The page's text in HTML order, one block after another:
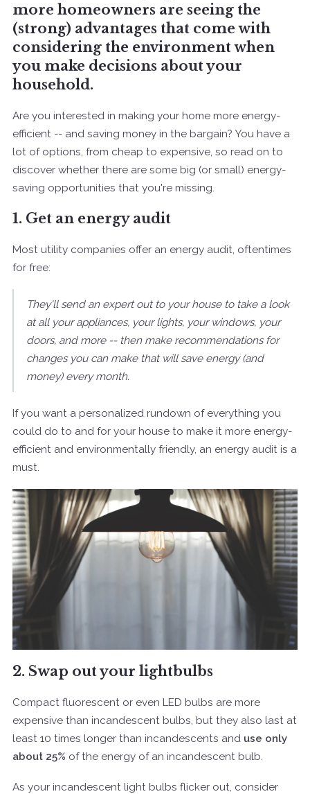
more homeowners are seeing the
(strong) advantages that come with
considering the environment when
you make decisions about your
household.
Are you interested in making your home more energy-
efficient -- and saving money in the bargain? You have a
lot of options, from cheap to expensive, so read on to
discover whether there are some big (or small) energy-
saving opportunities that you're missing.
1. Get an energy audit
Most utility companies offer an energy audit, oftentimes
for free:
They'll send an expert out to your house to take a look
at all your appliances, your lights, your windows, your
doors, and more -- then make recommendations for
changes you can make that will save energy (and
money) every month.
If you want a personalized rundown of everything you
could do to and for your house to make it more energy-
efficient and environmentally friendly, an energy audit is a
must.
2. Swap out your lightbulbs
Compact fluorescent or even LED bulbs are more
expensive than incandescent bulbs, but they also last at
least 10 times longer than incandescents and use only
about 25% of the energy of an incandescent bulb.
As your incandescent light bulbs flicker out, consider